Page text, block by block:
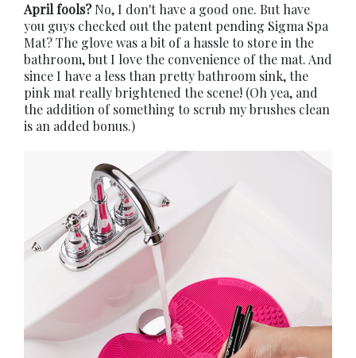
April fools?No, I don't have a good one. But have
you guys checked out the patent pending Sigma Spa
Mat? The glove was a bit of a hassle to store in the
bathroom, but I love the convenience of the mat. And
since I have a less than pretty bathroom sink, the
pink mat really brightened the scene! (Oh yea, and
the addition of something to scrub my brushes clean
is an added bonus.)